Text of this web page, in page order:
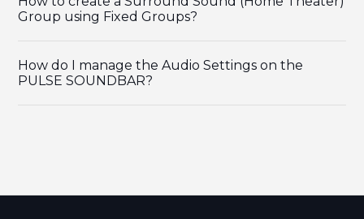
Group using Fixed Groups?
How do I manage the Audio Settings on the
PULSE SOUNDBAR?